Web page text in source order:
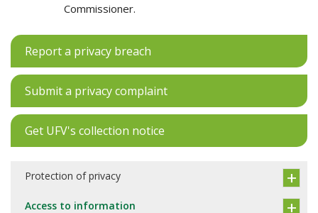
Commissioner.
Report a privacy breach
Submit a privacy complaint
Get UFV's collection notice
Protection of privacy
Access to information